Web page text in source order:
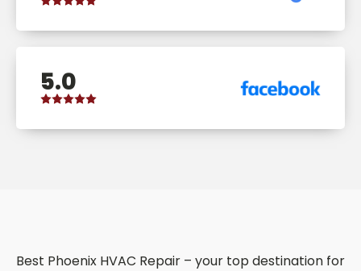
5.0
Best Phoenix HVAC Repair – your top destination for